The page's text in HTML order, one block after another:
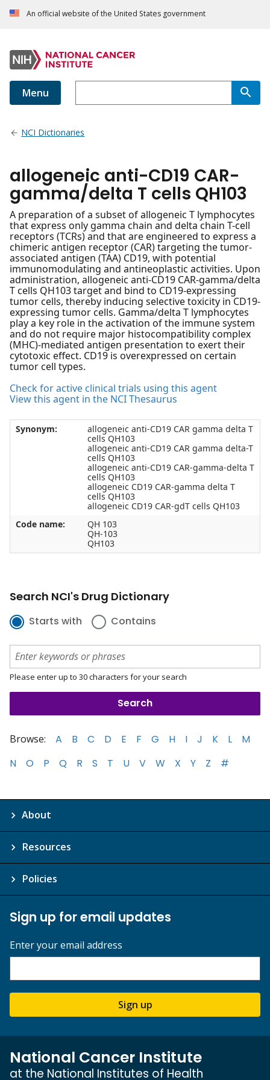
An official website of the United States government
Menu
NCI Dictionaries
allogeneic anti-CD19 CAR-
gamma/delta T cells QH103
A preparation of a subset of allogeneic T lymphocytes
that express only gamma chain and delta chain T-cell
receptors (TCRs) and that are engineered to express a
chimeric antigen receptor (CAR) targeting the tumor-
associated antigen (TAA) CD19, with potential
immunomodulating and antineoplastic activities. Upon
administration, allogeneic anti-CD19 CAR-gamma/delta
T cells QH103 target and bind to CD19-expressing
tumor cells, thereby inducing selective toxicity in CD19-
expressing tumor cells. Gamma/delta T lymphocytes
play a key role in the activation of the immune system
and do not require major histocompatibility complex
(MHC)-mediated antigen presentation to exert their
cytotoxic effect. CD19 is overexpressed on certain
tumor cell types.
Check for active clinical trials using this agent
View this agent in the NCI Thesaurus
Synonym:
allogeneic anti-CD19 CAR gamma delta T
cells QH103
allogeneic anti-CD19 CAR gamma delta-T
cells QH103
allogeneic anti-CD19 CAR-gamma-delta T
cells QH103
allogeneic CD19 CAR-gamma delta T
cells QH103
allogeneic CD19 CAR-gdT cells QH103
Code name:
QH 103
QH-103
QH103
Search NCI's Drug Dictionary
Starts with Contains
Please enter up to 30 characters for your search
Browse: A B C D E F G H I J K L
M
N
O P Q R S T U V W X Y Z #
About
Resources
Policies
Sign up for email updates
Enter your email address
Sign up
National Cancer Institute
at the National Institutes of Health